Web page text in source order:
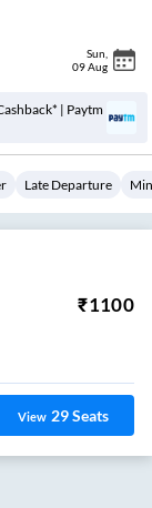
Sun
09 Aug
| Paytm
Late Departure
₹1100
View 29Seats